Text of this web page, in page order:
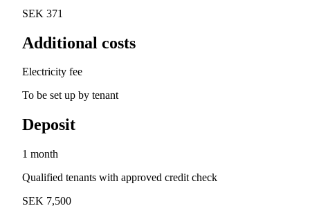
SEK 371
Additional costs
Electricity fee
To be set up by tenant
Deposit
1 month
Qualified tenants with approved credit check
SEK 7,500